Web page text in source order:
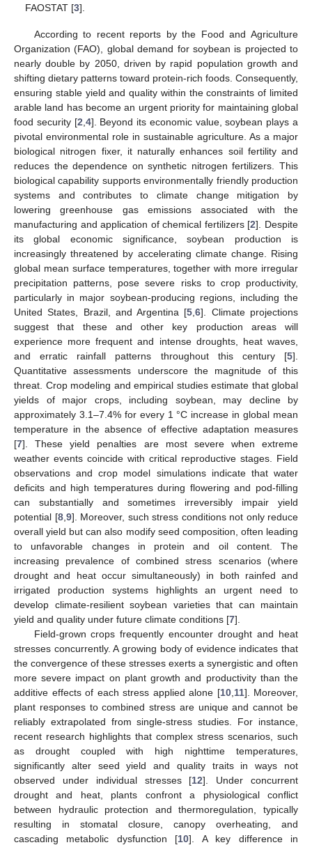
FAOSTAT [3].
According to recent reports by the Food and Agriculture
Organization (FAO), global demand for soybean is projected to
nearly double by 2050, driven by rapid population growth and
shifting dietary patterns toward protein-rich foods. Consequently,
ensuring stable yield and quality within the constraints of limited
arable land has become an urgent priority for maintaining global
food security [2,4]. Beyond its economic value, soybean plays a
pivotal environmental role in sustainable agriculture. As a major
biological nitrogen fixer, it naturally enhances soil fertility and
reduces the dependence on synthetic nitrogen fertilizers. This
biological capability supports environmentally friendly production
systems and contributes to climate change mitigation by
lowering greenhouse gas emissions associated with the
manufacturing and application of chemical fertilizers [2]. Despite
its global economic significance, soybean production is
increasingly threatened by accelerating climate change. Rising
global mean surface temperatures, together with more irregular
precipitation patterns, pose severe risks to crop productivity,
particularly in major soybean-producing regions, including the
United States, Brazil, and Argentina [5,6]. Climate projections
suggest that these and other key production areas will
experience more frequent and intense droughts, heat waves,
and erratic rainfall patterns throughout this century [5].
Quantitative assessments underscore the magnitude of this
threat. Crop modeling and empirical studies estimate that global
yields of major crops, including soybean, may decline by
approximately 3.1–7.4% for every 1 °C increase in global mean
temperature in the absence of effective adaptation measures
[7]. These yield penalties are most severe when extreme
weather events coincide with critical reproductive stages. Field
observations and crop model simulations indicate that water
deficits and high temperatures during flowering and pod-filling
can substantially and sometimes irreversibly impair yield
potential [8,9]. Moreover, such stress conditions not only reduce
overall yield but can also modify seed composition, often leading
to unfavorable changes in protein and oil content. The
increasing prevalence of combined stress scenarios (where
drought and heat occur simultaneously) in both rainfed and
irrigated production systems highlights an urgent need to
develop climate-resilient soybean varieties that can maintain
yield and quality under future climate conditions [7].
Field-grown crops frequently encounter drought and heat
stresses concurrently. A growing body of evidence indicates that
the convergence of these stresses exerts a synergistic and often
more severe impact on plant growth and productivity than the
additive effects of each stress applied alone [10,11]. Moreover,
plant responses to combined stress are unique and cannot be
reliably extrapolated from single-stress studies. For instance,
recent research highlights that complex stress scenarios, such
as drought coupled with high nighttime temperatures,
significantly alter seed yield and quality traits in ways not
observed under individual stresses [12]. Under concurrent
drought and heat, plants confront a physiological conflict
between hydraulic protection and thermoregulation, typically
resulting in stomatal closure, canopy overheating, and
cascading metabolic dysfunction [10]. A key difference in